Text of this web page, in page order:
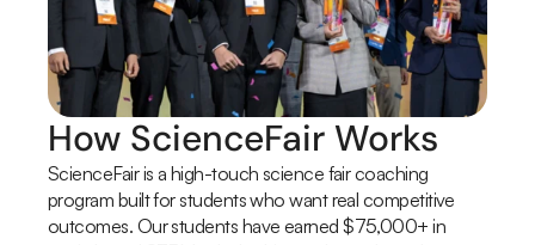
How ScienceFair Works
ScienceFair is a high-touch science fair coaching
program built for students who want real competitive
outcomes. Our students have earned $75,000+ in